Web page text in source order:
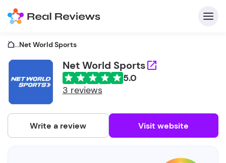
...Net World Sports
Net World Sports
5.0
3 reviews
Write a review Visit website